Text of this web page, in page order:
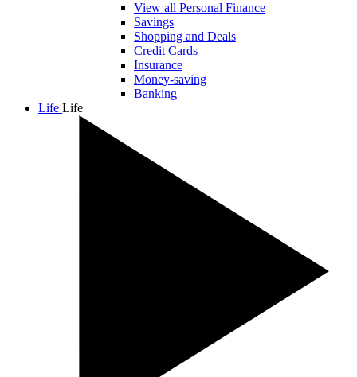
View all Personal Finance
Savings
Shopping and Deals
Credit Cards
Insurance
Money-saving
Banking
Life Life